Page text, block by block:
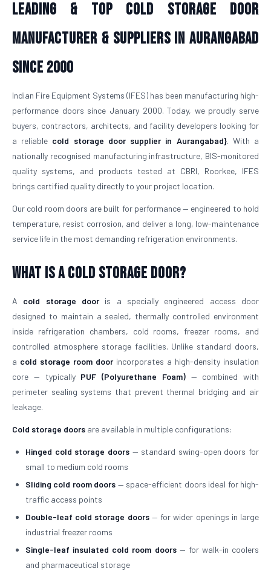
Leading & Top Cold Storage Door
Manufacturer & Suppliers in Aurangabad
Since 2000
Indian Fire Equipment Systems (IFES) has been manufacturing high-
performance doors since January 2000. Today, we proudly serve
buyers, contractors, architects, and facility developers looking for
a reliable cold storage door supplier in Aurangabad}. With a
nationally recognised manufacturing infrastructure, BIS-monitored
quality systems, and products tested at CBRI, Roorkee, IFES
brings certified quality directly to your project location.
Our cold room doors are built for performance — engineered to hold
temperature, resist corrosion, and deliver a long, low-maintenance
service life in the most demanding refrigeration environments.
What is a Cold Storage Door?
A cold storage dooris a specially engineered access door
designed to maintain a sealed, thermally controlled environment
inside refrigeration chambers, cold rooms, freezer rooms, and
controlled atmosphere storage facilities. Unlike standard doors,
a cold storage room doorincorporates a high-density insulation
core — typically PUF (Polyurethane Foam)— combined with
perimeter sealing systems that prevent thermal bridging and air
leakage.
Cold storage doors are available in multiple configurations:
Hinged cold storage doors— standard swing-open doors for
small to medium cold rooms
Sliding cold room doors — space-efficient doors ideal for high-
traffic access points
Double-leaf cold storage doors— for wider openings in large
industrial freezer rooms
Single-leaf insulated cold room doors— for walk-in coolers
and pharmaceutical storage